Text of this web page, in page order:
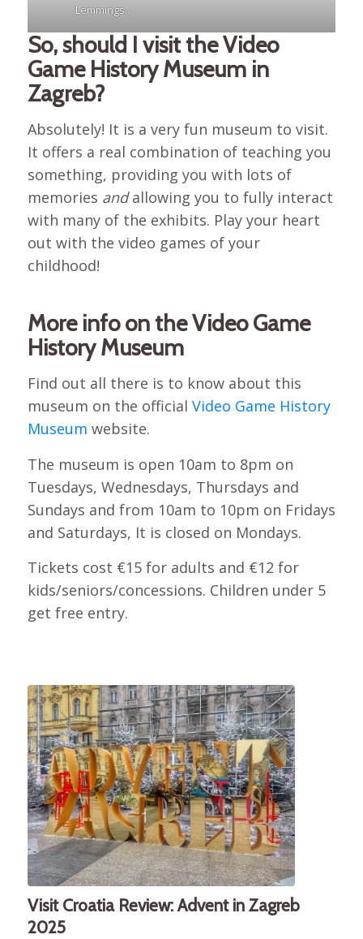
Lemmings…
So, should I visit the Video
Game History Museum in
Zagreb?
Absolutely! It is a very fun museum to visit.
It offers a real combination of teaching you
something, providing you with lots of
memories andallowing you to fully interact
with many of the exhibits. Play your heart
out with the video games of your
childhood!
More info on the Video Game
History Museum
Find out all there is to know about this
museum on the official Video Game History
Museum website.
The museum is open 10am to 8pm on
Tuesdays, Wednesdays, Thursdays and
Sundays and from 10am to 10pm on Fridays
and Saturdays, It is closed on Mondays.
Tickets cost €15 for adults and €12 for
kids/seniors/concessions. Children under 5
get free entry.
Visit Croatia Review: Advent in Zagreb
2025